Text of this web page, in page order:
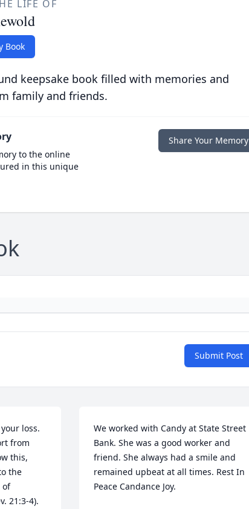
LIFE OF
Book
keepsake book filled with memories and
family and friends.
to the online
in this unique
Share Your Memory
Submit Post
loss.
from
this,
the
of
21:3-4).
We worked with Candy at State Street
Bank. She was a good worker and
friend. She always had a smile and
remained upbeat at all times. Rest In
Peace Candance Joy.